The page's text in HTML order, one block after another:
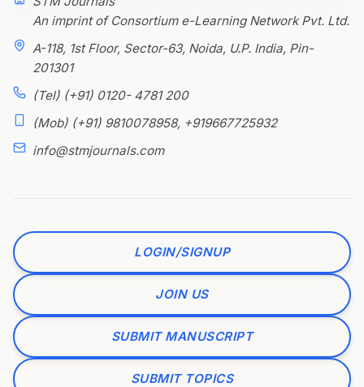
An imprint of Consortium e-Learning Network Pvt. Ltd.
A-118, 1st Floor, Sector-63, Noida, U.P. India, Pin-
201301
(Tel) (+91) 0120- 4781 200
(Mob) (+91) 9810078958, +919667725932
info@stmjournals.com
LOGIN/SIGNUP
JOIN US
SUBMIT MANUSCRIPT
SUBMIT TOPICS